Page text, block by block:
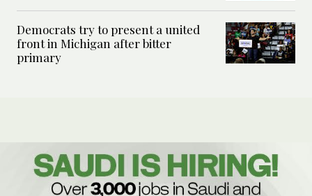
Democrats try to present a united
front in Michigan after bitter
primary